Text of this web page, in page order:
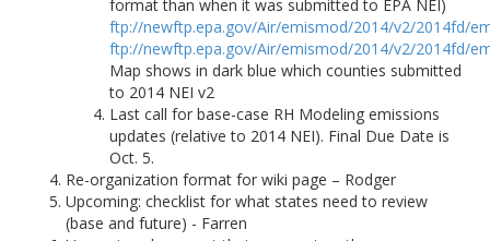
format than when it was submitted to EPA NEI)
ftp://newftp.epa.gov/Air/emismod/2014/v2/2014fd/
ftp://newftp.epa.gov/Air/emismod/2014/v2/2014fd/
Map shows in dark blue which counties submitted
to 2014 NEI v2
Last call for base-case RH Modeling emissions
updates (relative to 2014 NEI). Final Due Date is
Oct. 5.
Re-organization format for wiki page – Rodger
Upcoming: checklist for what states need to review
(base and future) - Farren